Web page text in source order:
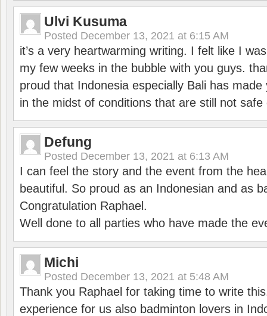
Ulvi Kusuma
Posted December 13, 2021 at 6:15 AM
it’s a very heartwarming writing. I felt like I
my few weeks in the bubble with you guys.
proud that Indonesia especially Bali has
in the midst of conditions that are still not
Defung
Posted December 13, 2021 at 6:13 AM
I can feel the story and the event from the
beautiful. So proud as an Indonesian and as
Congratulation Raphael.
Well done to all parties who have made the
Michi
Posted December 13, 2021 at 5:48 AM
Thank you Raphael for taking time to write
experience for us also badminton lovers in